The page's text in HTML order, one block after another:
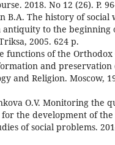
2018. No 12 (26). P.
B.A. The history of social
antiquity to the beginning
2005. 624 p.
functions of the
and preservation
and Religion. Moscow,
O.V. Monitoring the
for the development of the
of social problems.